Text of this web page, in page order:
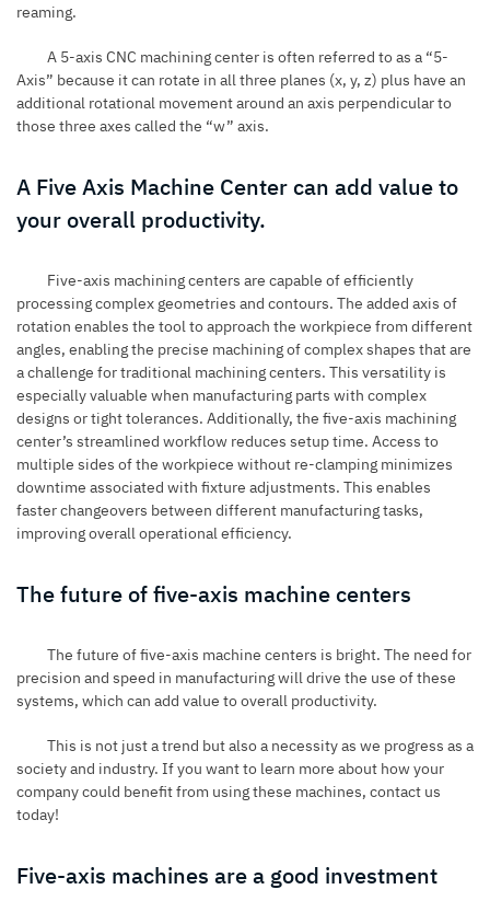
reaming.
A 5-axis CNC machining center is often referred to as a “5-
Axis” because it can rotate in all three planes (x, y, z) plus have an
additional rotational movement around an axis perpendicular to
those three axes called the “w” axis.
A Five Axis Machine Center can add value to
your overall productivity.
Five-axis machining centers are capable of efficiently
processing complex geometries and contours. The added axis of
rotation enables the tool to approach the workpiece from different
angles, enabling the precise machining of complex shapes that are
a challenge for traditional machining centers. This versatility is
especially valuable when manufacturing parts with complex
designs or tight tolerances. Additionally, the five-axis machining
center’s streamlined workflow reduces setup time. Access to
multiple sides of the workpiece without re-clamping minimizes
downtime associated with fixture adjustments. This enables
faster changeovers between different manufacturing tasks,
improving overall operational efficiency.
The future of five-axis machine centers
The future of five-axis machine centers is bright. The need for
precision and speed in manufacturing will drive the use of these
systems, which can add value to overall productivity.
This is not just a trend but also a necessity as we progress as a
society and industry. If you want to learn more about how your
company could benefit from using these machines, contact us
today!
Five-axis machines are a good investment